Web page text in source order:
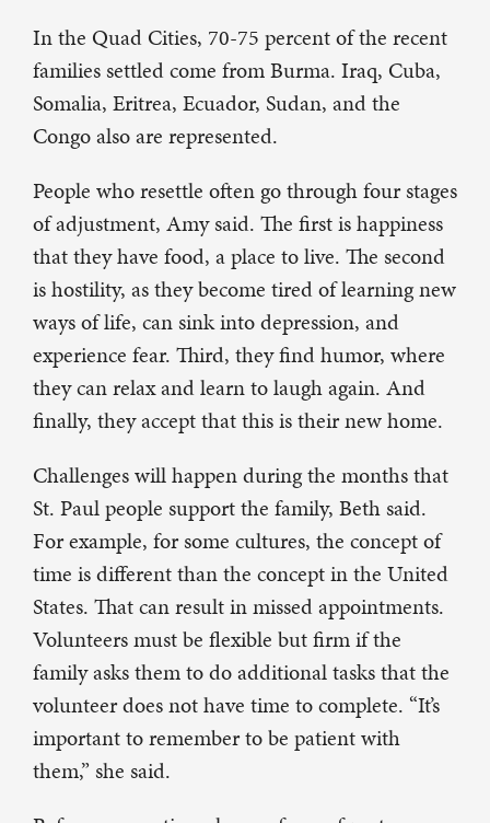
In the Quad Cities, 70-75 percent of the recent
families settled come from Burma. Iraq, Cuba,
Somalia, Eritrea, Ecuador, Sudan, and the
Congo also are represented.
People who resettle often go through four stages
of adjustment, Amy said. The first is happiness
that they have food, a place to live. The second
is hostility, as they become tired of learning new
ways of life, can sink into depression, and
experience fear. Third, they find humor, where
they can relax and learn to laugh again. And
finally, they accept that this is their new home.
Challenges will happen during the months that
St. Paul people support the family, Beth said.
For example, for some cultures, the concept of
time is different than the concept in the United
States. That can result in missed appointments.
Volunteers must be flexible but firm if the
family asks them to do additional tasks that the
volunteer does not have time to complete. “It’s
important to remember to be patient with
them,” she said.